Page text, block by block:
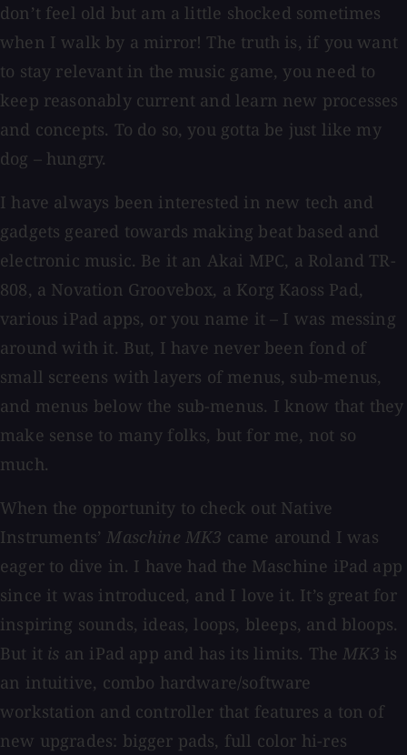
don’t feel old but am a little shocked sometimes
when I walk by a mirror! The truth is, if you want
to stay relevant in the music game, you need to
keep reasonably current and learn new processes
and concepts. To do so, you gotta be just like my
dog – hungry.
I have always been interested in new tech and
gadgets geared towards making beat based and
electronic music. Be it an Akai MPC, a Roland TR-
808, a Novation Groovebox, a Korg Kaoss Pad,
various iPad apps, or you name it – I was messing
around with it. But, I have never been fond of
small screens with layers of menus, sub-menus,
and menus below the sub-menus. I know that they
make sense to many folks, but for me, not so
much.
When the opportunity to check out Native
Instruments’Maschine MK3 came around I was
eager to dive in. I have had the Maschine iPad app
since it was introduced, and I love it. It’s great for
inspiring sounds, ideas, loops, bleeps, and bloops.
But it is an iPad app and has its limits. TheMK3 is
an intuitive, combo hardware/software
workstation and controller that features a ton of
new upgrades: bigger pads, full color hi-res